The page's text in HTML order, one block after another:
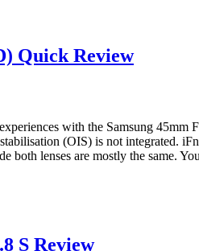
Quick Review
with the Samsung 45mm
(OIS) is not integrated.
both lenses are mostly the same.
S Review